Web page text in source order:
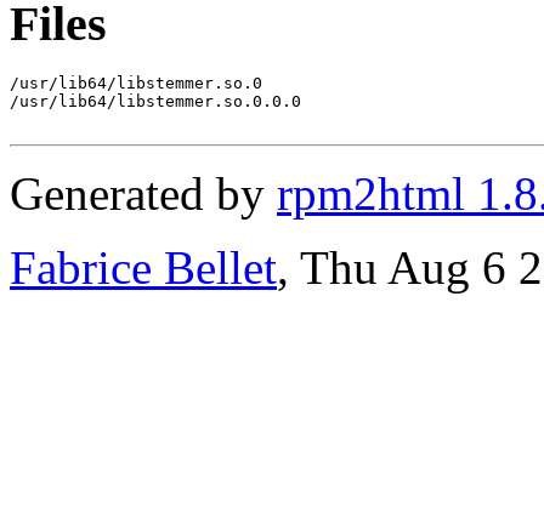
Files
/usr/lib64/libstemmer.so.0
/usr/lib64/libstemmer.so.0.0.0
Generated by rpm2html
Fabrice Bellet, Thu Aug 6